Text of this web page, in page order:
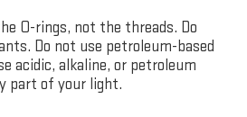
O-rings, not the threads. Do
Do not use petroleum-based
acidic, alkaline, or petroleum
part of your light.